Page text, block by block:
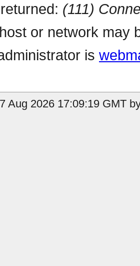
(111)
or network may
is
Aug 2026 17:09:19 GMT